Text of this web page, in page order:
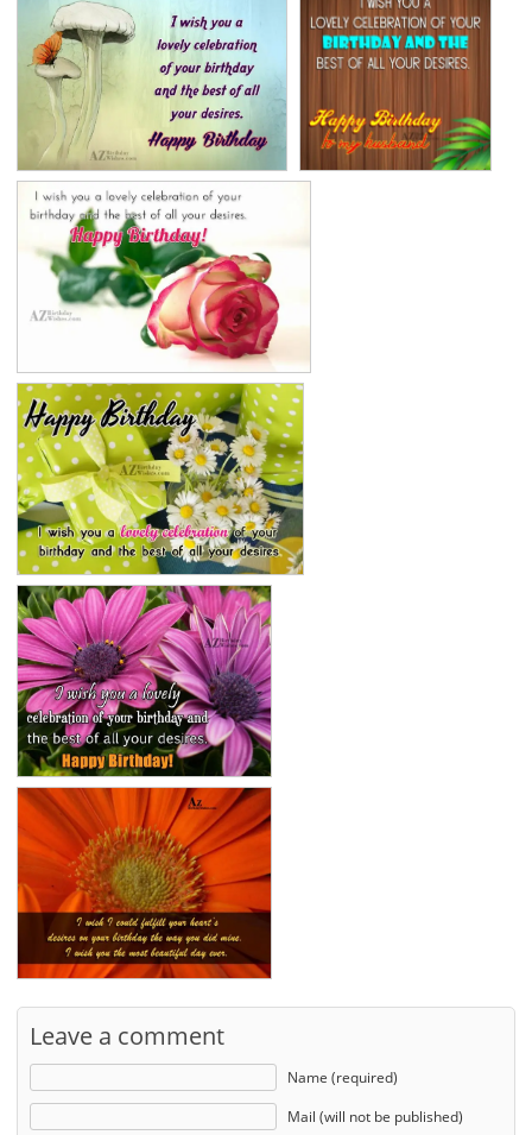
Leave a comment
Name (required)
Mail (will not be published)